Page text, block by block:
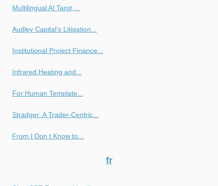
Multilingual AI Tarot,...
Audley Capital’s Litigation...
Institutional Project Finance...
Infrared Heating and...
For:Human Template...
Stradger: A Trader-Centric...
From I Don t Know to...
fr